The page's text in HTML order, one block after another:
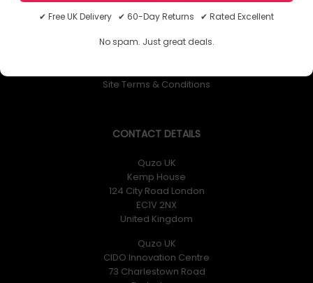
✔ Free UK Delivery ✔ 60-Day Returns ✔ Rated Excellent
No spam. Just great deals.
Delivery Information
Returns Policy
Site Terms & Conditions
CONTACT DETAILS
Quzo UK
Kemp House
124 City Road London
EC1V 2NX
United Kingdom
Quzo UK
CIDO Innovation Centre
73 Charlestown Road